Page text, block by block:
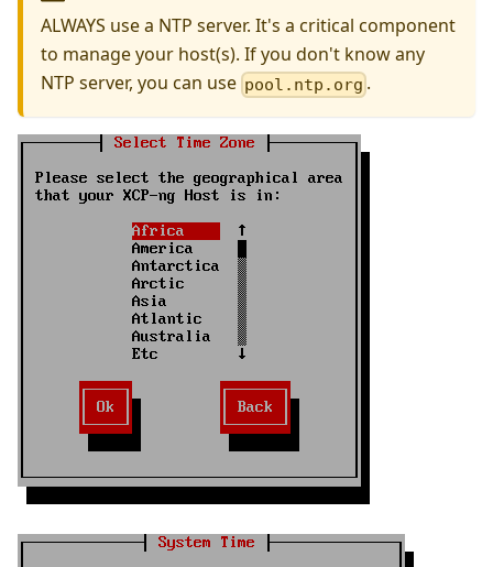
ALWAYS use a NTP server. It's a critical component
to manage your host(s). If you don't know any
NTP server, you can use pool.ntp.org .